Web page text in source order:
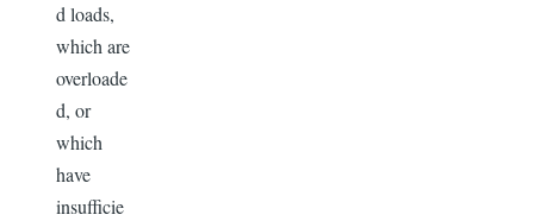
d loads,
which are
overloade
d, or
which
have
insufficie